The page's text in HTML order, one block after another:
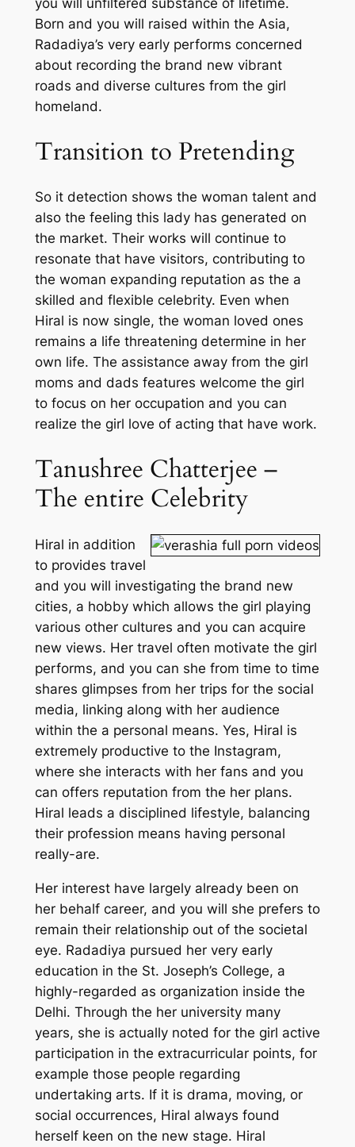
Born and you will raised within the Asia,
Radadiya’s very early performs concerned
about recording the brand new vibrant
roads and diverse cultures from the girl
homeland.
Transition to Pretending
So it detection shows the woman talent and
also the feeling this lady has generated on
the market. Their works will continue to
resonate that have visitors, contributing to
the woman expanding reputation as the a
skilled and flexible celebrity. Even when
Hiral is now single, the woman loved ones
remains a life threatening determine in her
own life. The assistance away from the girl
moms and dads features welcome the girl
to focus on her occupation and you can
realize the girl love of acting that have work.
Tanushree Chatterjee –
The entire Celebrity
Hiral in addition
to provides travel
and you will investigating the brand new
cities, a hobby which allows the girl playing
various other cultures and you can acquire
new views. Her travel often motivate the girl
performs, and you can she from time to time
shares glimpses from her trips for the social
media, linking along with her audience
within the a personal means. Yes, Hiral is
extremely productive to the Instagram,
where she interacts with her fans and you
can offers reputation from the her plans.
Hiral leads a disciplined lifestyle, balancing
their profession means having personal
really-are.
Her interest have largely already been on
her behalf career, and you will she prefers to
remain their relationship out of the societal
eye. Radadiya pursued her very early
education in the St. Joseph’s College, a
highly-regarded as organization inside the
Delhi. Through the her university many
years, she is actually noted for the girl active
participation in the extracurricular points, for
example those people regarding
undertaking arts. If it is drama, moving, or
social occurrences, Hiral always found
herself keen on the new stage. Hiral